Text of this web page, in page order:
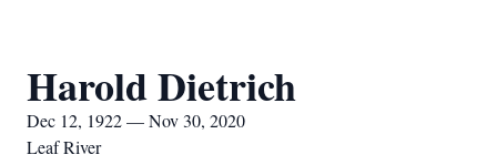
Harold Dietrich
Dec 12, 1922 — Nov 30, 2020
Leaf River